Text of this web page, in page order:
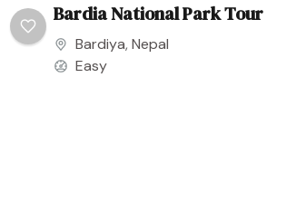
Bardia National Park Tour
Bardiya, Nepal
Easy